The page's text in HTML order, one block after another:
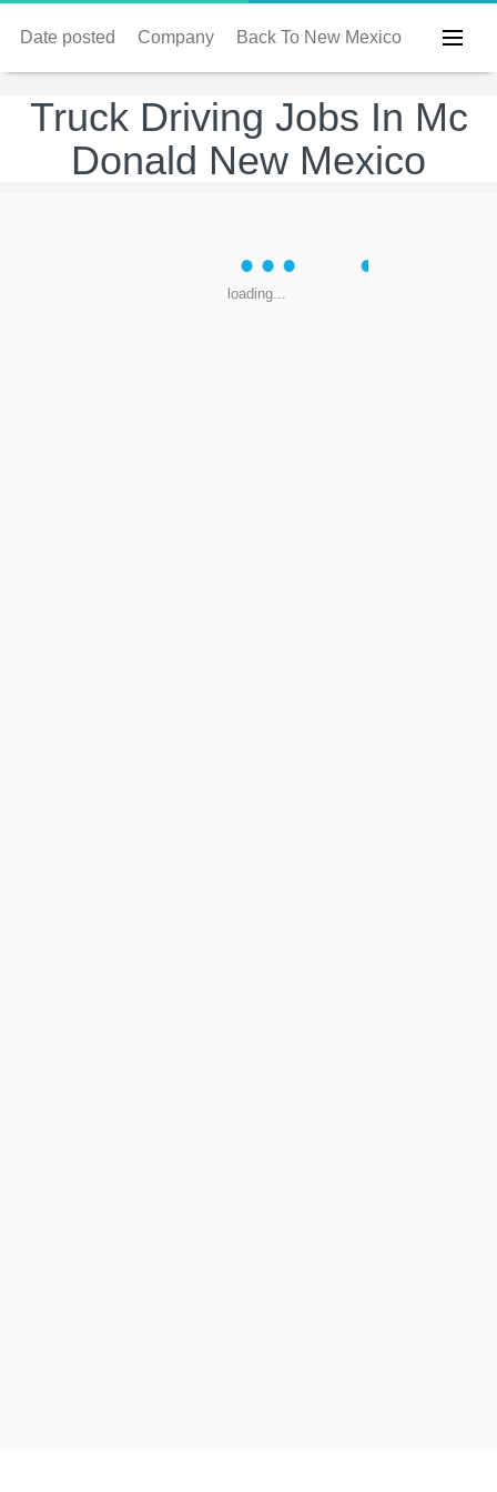
Date posted Company Back To New Mexico
Truck Driving Jobs In Mc
Donald New Mexico
loading...